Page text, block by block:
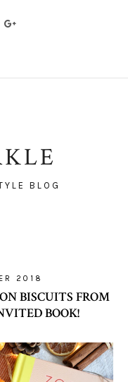
BLOG
2018
BISCUITS FROM
BOOK!